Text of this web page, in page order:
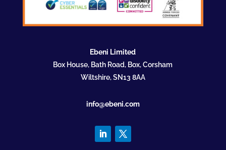
Ebeni Limited
Box House, Bath Road, Box, Corsham
Wiltshire, SN13 8AA
info@ebeni.com